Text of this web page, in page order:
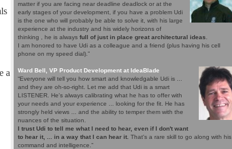
a
matter if you are facing near deadline deadlock or at the
early stages of your development, if you have a problem Udi
is the one who will probably be able to solve it, with his large
experience at the industry and his widely horizons of
thinking , he is always full of just in place great architectural ideas
I am honored to have Udi as a colleague and a friend (plus having his cell
phone on my speed dial).”
Ward Bell, VP Product Development at IdeaBlade
“Everyone will tell you how smart and knowledgable Udi is ...
and they are oh-so-right. Let me add that Udi is a smart
LISTENER. He's always calibrating what he has to offer with
your needs and your experience ... looking for the fit. He has
strongly held views ... and the ability to temper them with the
nuances of the situation.
I trust Udi to tell me what I need to hear, even if I don't want
to hear it, ... in a way that I can hear it. That's a rare skill to go along with his
command and intelligence.”